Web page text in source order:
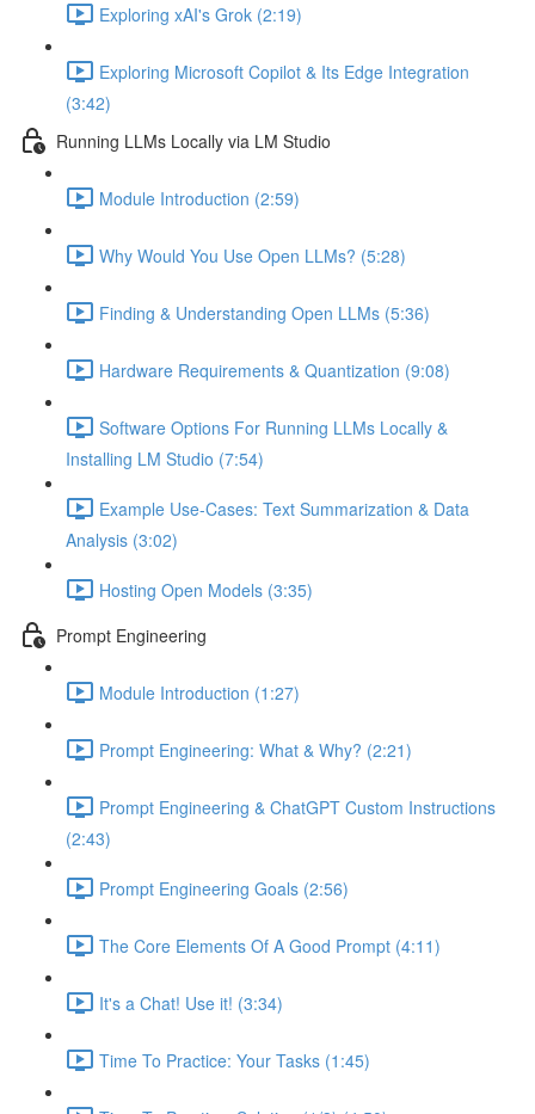
Exploring xAI's Grok (2:19)
Exploring Microsoft Copilot & Its Edge Integration
(3:42)
Running LLMs Locally via LM Studio
Module Introduction (2:59)
Why Would You Use Open LLMs? (5:28)
Finding & Understanding Open LLMs (5:36)
Hardware Requirements & Quantization (9:08)
Software Options For Running LLMs Locally &
Installing LM Studio (7:54)
Example Use-Cases: Text Summarization & Data
Analysis (3:02)
Hosting Open Models (3:35)
Prompt Engineering
Module Introduction (1:27)
Prompt Engineering: What & Why? (2:21)
Prompt Engineering & ChatGPT Custom Instructions
(2:43)
Prompt Engineering Goals (2:56)
The Core Elements Of A Good Prompt (4:11)
It's a Chat! Use it! (3:34)
Time To Practice: Your Tasks (1:45)